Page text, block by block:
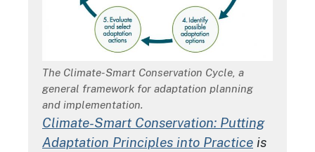
Description
The Climate-Smart Conservation Cycle, a
general framework for adaptation planning
and implementation.
Climate-Smart Conservation: Putting
Adaptation Principles into Practice is